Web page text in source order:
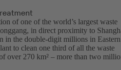
of one of the world’s largest waste
in direct proximity to
in the double-digit millions in Eastern
to clean one third of all the waste
over 270 km² – more than two